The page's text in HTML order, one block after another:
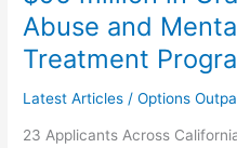
Abuse and
Treatment
Latest Articles /Options
23 Applicants Across
and
Corrections
Approves
million